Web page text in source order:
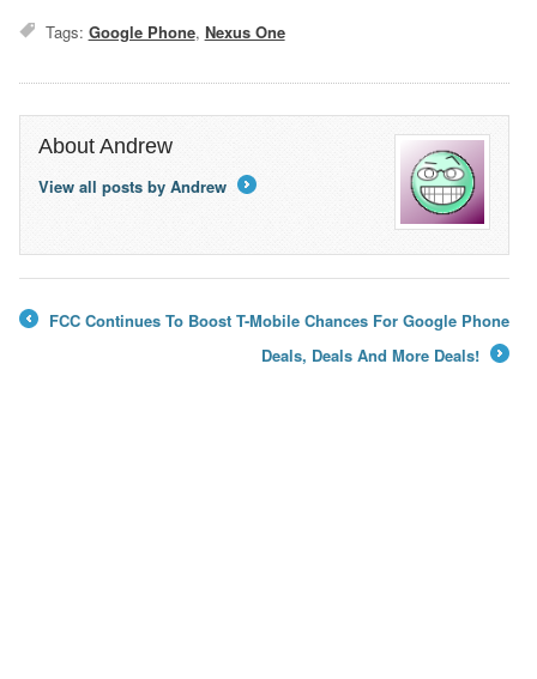
Tags: Google Phone, Nexus One
About Andrew
View all posts by Andrew
FCC Continues To Boost T-Mobile Chances For Google Phone
Deals, Deals And More Deals!